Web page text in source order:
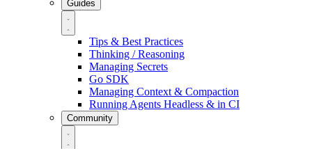
Guides
Tips & Best Practices
Thinking / Reasoning
Managing Secrets
Go SDK
Managing Context & Compaction
Running Agents Headless & in CI
Community